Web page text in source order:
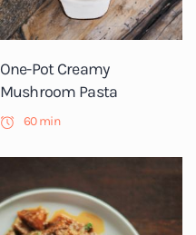
One-Pot Creamy
Mushroom Pasta
60 min